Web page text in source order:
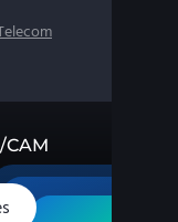
CAM